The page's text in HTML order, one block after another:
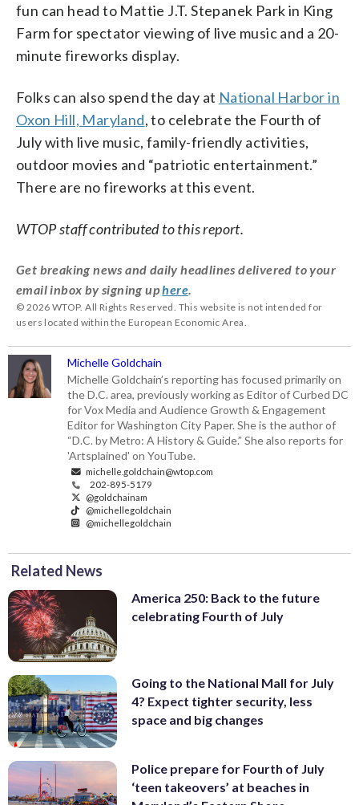
fun can head to Mattie J.T. Stepanek Park in King
Farm for spectator viewing of live music and a 20-
minute fireworks display.
Folks can also spend the day at National Harbor in
Oxon Hill, Maryland, to celebrate the Fourth of
July with live music, family-friendly activities,
outdoor movies and “patriotic entertainment.”
There are no fireworks at this event.
WTOP staff contributed to this report.
Get breaking news and daily headlines delivered to your
email inbox by signing uphere
© 2026 WTOP. All Rights Reserved. This website is not intended for
users located within the European Economic Area.
Michelle Goldchain
Michelle Goldchain’s reporting has focused primarily on
the D.C. area, previously working as Editor of Curbed DC
for Vox Media and Audience Growth & Engagement
Editor for Washington City Paper. She is the author of
“D.C. by Metro: A History & Guide.” She also reports for
'Artsplained' on YouTube.
michelle.goldchain@wtop.com
202-895-5179
@goldchainam
@michellegoldchain
@michellegoldchain
Related News
America 250: Back to the future
celebrating Fourth of July
Going to the National Mall for July
4? Expect tighter security, less
space and big changes
Police prepare for Fourth of July
‘teen takeovers’ at beaches in